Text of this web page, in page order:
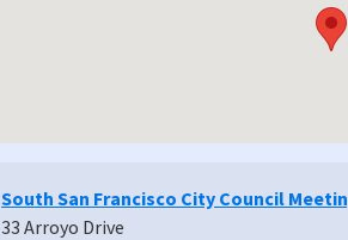
South San Francisco City Council
33 Arroyo Drive